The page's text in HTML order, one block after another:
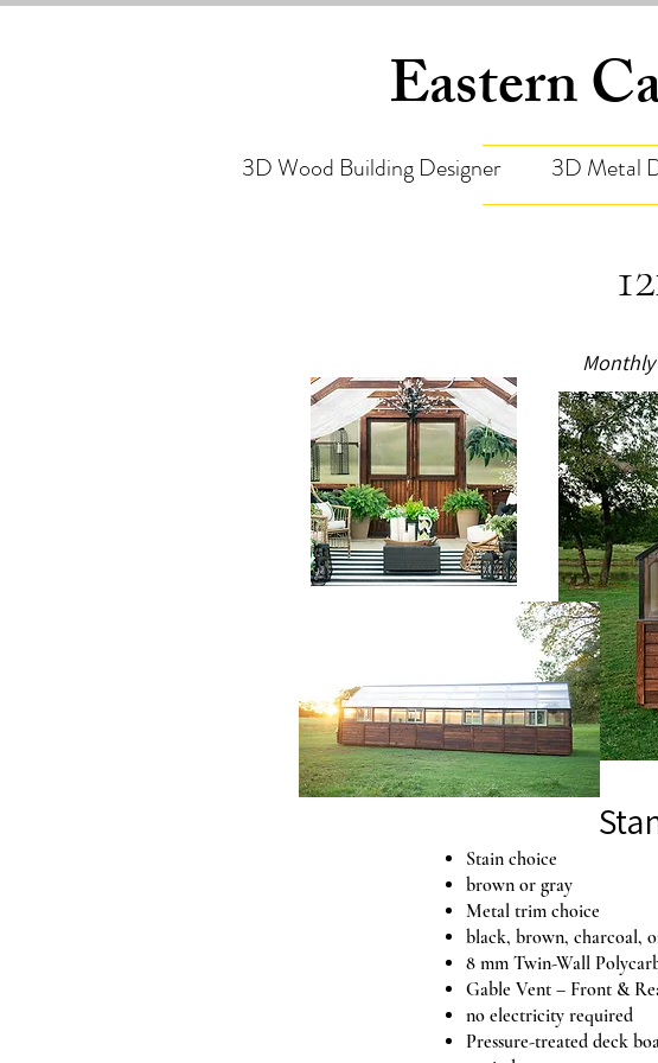
Eastern
3D Wood Building Designer 3D Metal
Monthly
Stain choice
brown or gray
Metal trim choice
black, brown, charcoal,
8 mm Twin-Wall
Gable Vent – Front &
no electricity required
Pressure-treated deck